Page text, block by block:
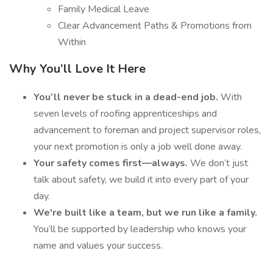
Family Medical Leave
Clear Advancement Paths & Promotions from
Within
Why You’ll Love It Here
You’ll never be stuck in a dead-end job. With
seven levels of roofing apprenticeships and
advancement to foreman and project supervisor roles,
your next promotion is only a job well done away.
Your safety comes first—always. We don’t just
talk about safety, we build it into every part of your
day.
We're built like a team, but we run like a family.
You’ll be supported by leadership who knows your
name and values your success.